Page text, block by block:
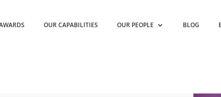
OUR CAPABILITIES OUR PEOPLE BLOG